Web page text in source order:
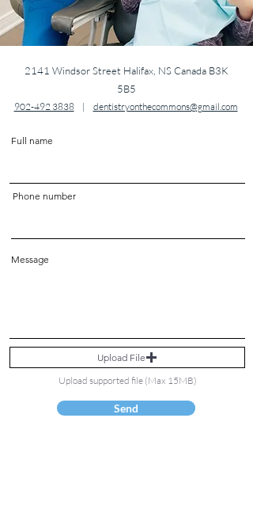
2141 Windsor Street Halifax, NS Canada B3K
5B5
902-492 3838| dentistryonthecommons@gmail.com
Full name
Phone number
Message
Upload File
Upload supported file (Max 15MB)
Send